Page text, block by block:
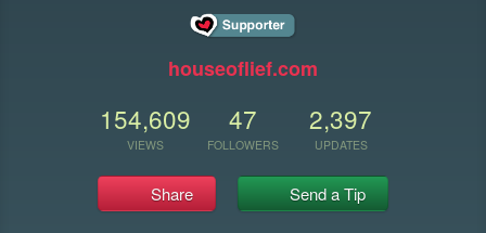
houseoflief.com
154,609
VIEWS
47
FOLLOWERS
2,397
UPDATES
Share Send a Tip